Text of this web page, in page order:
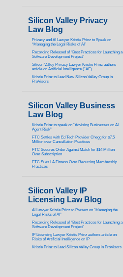
Silicon Valley Privacy
Law Blog
Privacy and AI Lawyer Kristie Prinz to Speak on
“Managing the Legal Risks of AI”
Recording Released of “Best Practices for Launching a
Software Development Project”
Silicon Valley Privacy Lawyer Kristie Prinz authors
article on Artificial Intelligence (“AI”)
Kristie Prinz to Lead New Silicon Valley Group in
ProVisors
Silicon Valley Business
Law Blog
Kristie Prinz to speak on “Advising Businesses on AI
Agent Risk”
FTC Settles with Ed Tech Provider Chegg for $7.5
Million over Cancellation Practices
FTC Secures Order Against Match for $14 Million
Over Subscription
FTC Sues LA Fitness Over Recurring Membership
Practices
Silicon Valley IP
Licensing Law Blog
AI Lawyer Kristie Prinz to Present on “Managing the
Legal Risks of AI”
Recording Released of “Best Practices for Launching a
Software Development Project”
IP Licensing Lawyer Kristie Prinz authors article on
Risks of Artificial Intelligence on IP
Kristie Prinz to Lead Silicon Valley Group in ProVisors